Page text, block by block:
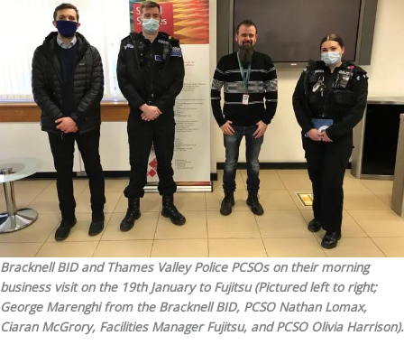
Bracknell BID and Thames Valley Police PCSOs on their morning
business visit on the 19th January to Fujitsu (Pictured left to right;
George Marenghi from the Bracknell BID, PCSO Nathan Lomax,
Ciaran McGrory, Facilities Manager Fujitsu, and PCSO Olivia Harrison).